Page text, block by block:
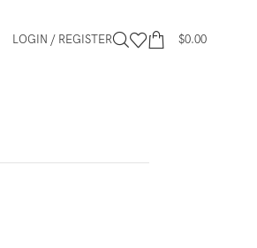
LOGIN / REGISTER $0.00